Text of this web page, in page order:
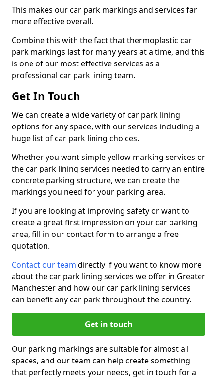
This makes our car park markings and services far
more effective overall.
Combine this with the fact that thermoplastic car
park markings last for many years at a time, and this
is one of our most effective services as a
professional car park lining team.
Get In Touch
We can create a wide variety of car park lining
options for any space, with our services including a
huge list of car park lining choices.
Whether you want simple yellow marking services or
the car park lining services needed to carry an entire
concrete parking structure, we can create the
markings you need for your parking area.
If you are looking at improving safety or want to
create a great first impression on your car parking
area, fill in our contact form to arrange a free
quotation.
Contact our team directly if you want to know more
about the car park lining services we offer in Greater
Manchester and how our car park lining services
can benefit any car park throughout the country.
Get in touch
Our parking markings are suitable for almost all
spaces, and our team can help create something
that perfectly meets your needs, get in touch for a